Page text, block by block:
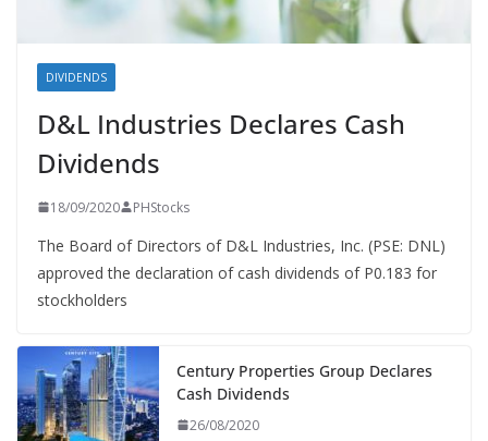
DIVIDENDS
D&L Industries Declares Cash
Dividends
18/09/2020 PHStocks
The Board of Directors of D&L Industries, Inc. (PSE: DNL)
approved the declaration of cash dividends of P0.183 for
stockholders
Century Properties Group Declares
Cash Dividends
26/08/2020